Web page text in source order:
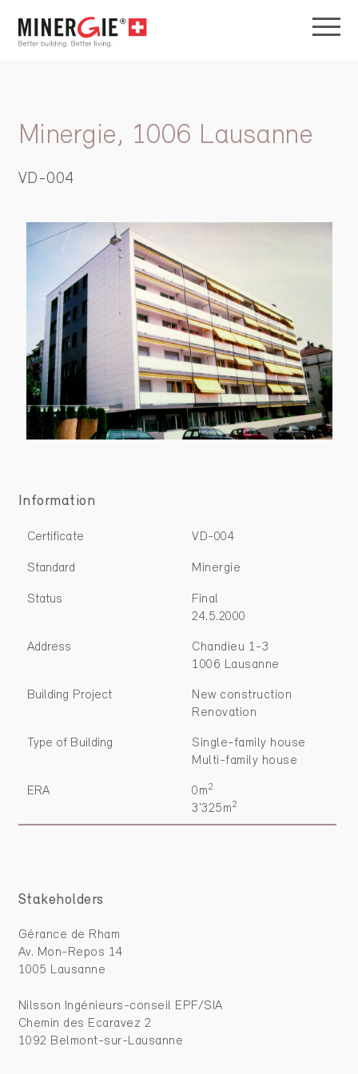
Minergie, 1006 Lausanne
VD-004
Information
Certificate VD-004
Standard Minergie
Status
Final
24.5.2000
Address
Chandieu 1-3
1006 Lausanne
Building Project
New construction
Renovation
Type of Building
Single-family house
Multi-family house
ERA 0m2
3'325m2
Stakeholders
Gérance de Rham
Av. Mon-Repos 14
1005 Lausanne
Nilsson Ingénieurs-conseil EPF/SIA
Chemin des Ecaravez 2
1092 Belmont-sur-Lausanne